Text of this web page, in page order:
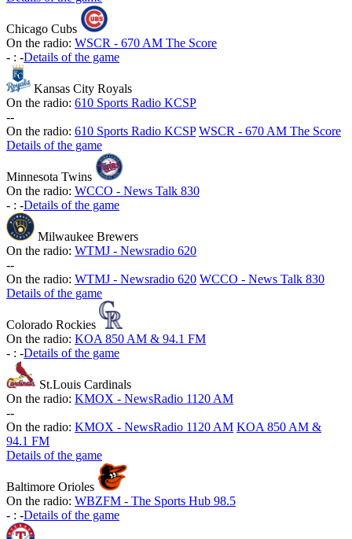
Chicago Cubs
On the radio: WSCR - 670 AM The Score
- : -Details of the game
Kansas City Royals
On the radio: 610 Sports Radio KCSP
--
On the radio: 610 Sports Radio KCSP WSCR - 670 AM The Score
Details of the game
Minnesota Twins
On the radio: WCCO - News Talk 830
- : -Details of the game
Milwaukee Brewers
On the radio: WTMJ - Newsradio 620
--
On the radio: WTMJ - Newsradio 620 WCCO - News Talk 830
Details of the game
Colorado Rockies
On the radio: KOA 850 AM & 94.1 FM
- : -Details of the game
St.Louis Cardinals
On the radio: KMOX - NewsRadio 1120 AM
--
On the radio: KMOX - NewsRadio 1120 AM KOA 850 AM &
94.1 FM
Details of the game
Baltimore Orioles
On the radio: WBZFM - The Sports Hub 98.5
- : -Details of the game